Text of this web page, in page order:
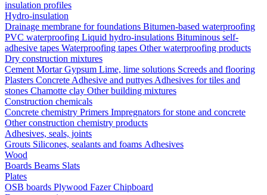
insulation profiles
Hydro-insulation
Drainage membrane for foundations Bitumen-based waterproofing
PVC waterproofing Liquid hydro-insulations Bituminous self-
adhesive tapes Waterproofing tapes Other waterproofing products
Dry construction mixtures
CementMortarGypsum Lime, lime solutions Screeds and flooring
Plasters ConcreteAdhesive and puttyesAdhesives for tiles and
stones Chamotte clay Other building mixtures
Construction chemicals
Concrete chemistry Primers Impregnators for stone and concrete
Other construction chemistry products
Adhesives, seals, joints
Grouts Silicones, sealants and foams Аdhesives
Wood
Boards Beams Slats
Plates
OSB boards Plywood FazerChipboard